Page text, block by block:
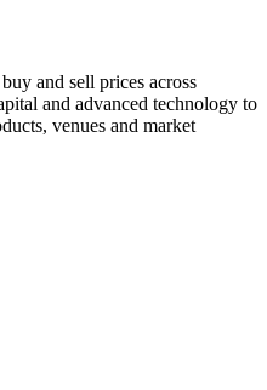
and sell prices across
and advanced technology to
venues and market